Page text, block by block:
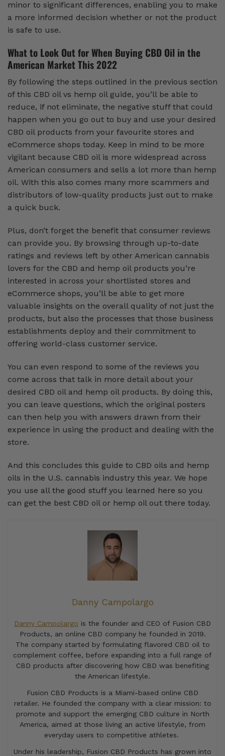
minor to significant differences, enabling you to make
a more informed decision whether or not the product
is safe to use.
What to Look Out for When Buying CBD Oil in the
American Market This 2022
By following the steps outlined in the previous section
of this CBD oil vs hemp oil guide, you’ll be able to
reduce, if not eliminate, the negative stuff that could
happen when you go out to buy and use your desired
CBD oil products from your favourite stores and
eCommerce shops today. Keep in mind to be more
vigilant because CBD oil is more widespread across
American consumers and sells a lot more than hemp
oil. With this also comes many more scammers and
distributors of low-quality products just out to make
a quick buck.
Plus, don’t forget the benefit that consumer reviews
can provide you. By browsing through up-to-date
ratings and reviews left by other American cannabis
lovers for the CBD and hemp oil products you’re
interested in across your shortlisted stores and
eCommerce shops, you’ll be able to get more
valuable insights on the overall quality of not just the
products, but also the processes that those business
establishments deploy and their commitment to
offering world-class customer service.
You can even respond to some of the reviews you
come across that talk in more detail about your
desired CBD oil and hemp oil products. By doing this,
you can leave questions, which the original posters
can then help you with answers drawn from their
experience in using the product and dealing with the
store.
And this concludes this guide to CBD oils and hemp
oils in the U.S. cannabis industry this year. We hope
you use all the good stuff you learned here so you
can get the best CBD oil or hemp oil out there today.
Danny Campolargo
Danny Campolargo is the founder and CEO of Fusion CBD
Products, an online CBD company he founded in 2019.
The company started by formulating flavored CBD oil to
complement coffee, before expanding into a full range of
CBD products after discovering how CBD was benefiting
the American lifestyle.
Fusion CBD Products is a Miami-based online CBD
retailer. He founded the company with a clear mission: to
promote and support the emerging CBD culture in North
America, aimed at those living an active lifestyle, from
everyday users to competitive athletes.
Under his leadership, Fusion CBD Products has grown into